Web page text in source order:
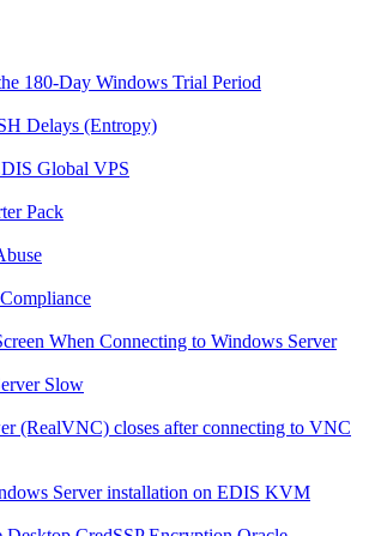
180-Day Windows Trial Period
Delays (Entropy)
Global VPS
Pack
When Connecting to Windows Server
Slow
(RealVNC) closes after connecting to VNC
Server installation on EDIS KVM